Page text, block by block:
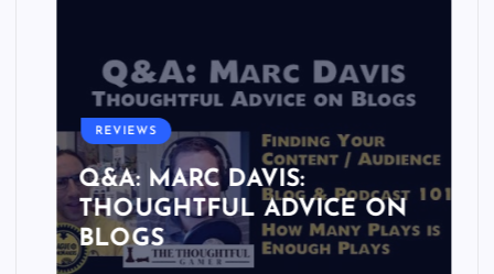
REVIEWS
Q&A: MARC DAVIS:
THOUGHTFUL ADVICE ON
BLOGS